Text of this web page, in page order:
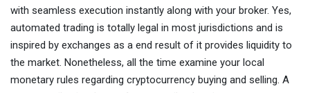
with seamless execution instantly along with your broker. Yes,
automated trading is totally legal in most jurisdictions and is
inspired by exchanges as a end result of it provides liquidity to
the market. Nonetheless, all the time examine your local
monetary rules regarding cryptocurrency buying and selling. A